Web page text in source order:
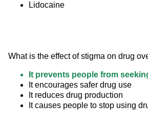
Lidocaine
What is the effect of stigma on drug
It prevents people from
It encourages safer drug use
It reduces drug production
It causes people to stop using